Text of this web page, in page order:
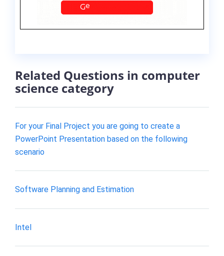
Related Questions in computer
science category
For your Final Project you are going to create a
PowerPoint Presentation based on the following
scenario
Software Planning and Estimation
Intel